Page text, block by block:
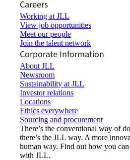
Careers
Working at JLL
View job opportunities
Meet our people
Join the talent network
Corporate Information
About JLL
Newsroom
Sustainability at JLL
Investor relations
Locations
Ethics everywhere
Sourcing and procurement
There’s the conventional way of
there’s the JLL way. A more
human way. Find out how you
with JLL.